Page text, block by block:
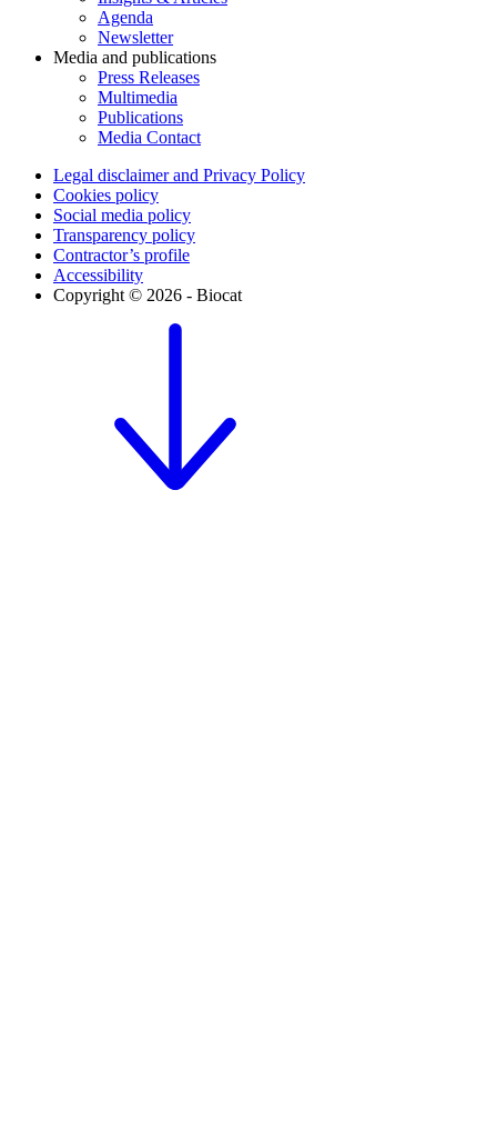
Agenda
Newsletter
Media and publications
Press Releases
Multimedia
Publications
Media Contact
Legal disclaimer and Privacy Policy
Cookies policy
Social media policy
Transparency policy
Contractor’s profile
Accessibility
Copyright © 2026 - Biocat